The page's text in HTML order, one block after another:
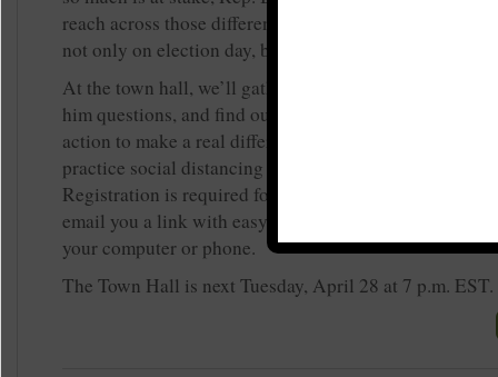
reach across those differences and work with and for
not only on election day, but every day.
At the town hall, we’ll gather together online to hear
him questions, and find out how we as KFTC members
action to make a real difference in the June primary,
practice social distancing and work to keep our
Registration is required for this event. Once you
email you a link with easy instructions to join the call
your computer or phone.
The Town Hall is next Tuesday, April 28 at 7 p.m. EST.